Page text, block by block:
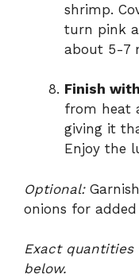
shrimp.
turn pink
about 5-7
Finish
from heat
giving it
Enjoy the
Optional:
onions for
Exact
below.